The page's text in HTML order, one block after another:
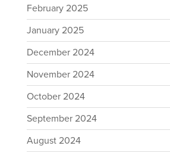
February 2025
January 2025
December 2024
November 2024
October 2024
September 2024
August 2024